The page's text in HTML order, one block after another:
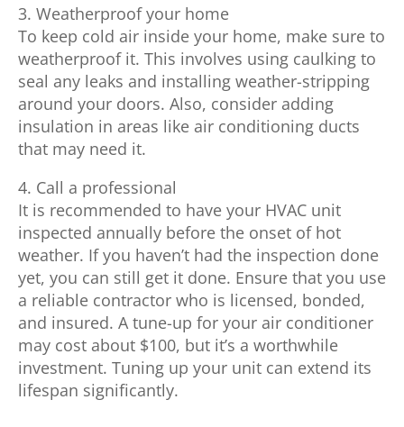
3. Weatherproof your home
To keep cold air inside your home, make sure to
weatherproof it. This involves using caulking to
seal any leaks and installing weather-stripping
around your doors. Also, consider adding
insulation in areas like air conditioning ducts
that may need it.
4. Call a professional
It is recommended to have your HVAC unit
inspected annually before the onset of hot
weather. If you haven’t had the inspection done
yet, you can still get it done. Ensure that you use
a reliable contractor who is licensed, bonded,
and insured. A tune-up for your air conditioner
may cost about $100, but it’s a worthwhile
investment. Tuning up your unit can extend its
lifespan significantly.